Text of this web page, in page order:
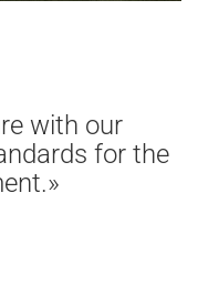
with our
for the